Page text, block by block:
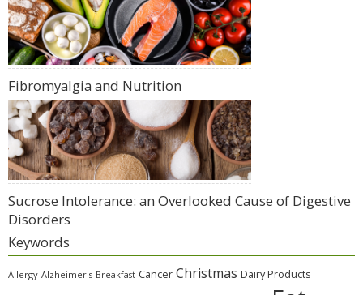
Fibromyalgia and Nutrition
Sucrose Intolerance: an Overlooked Cause of Digestive
Disorders
Keywords
Allergy Alzheimer's Breakfast Cancer Christmas Dairy Products